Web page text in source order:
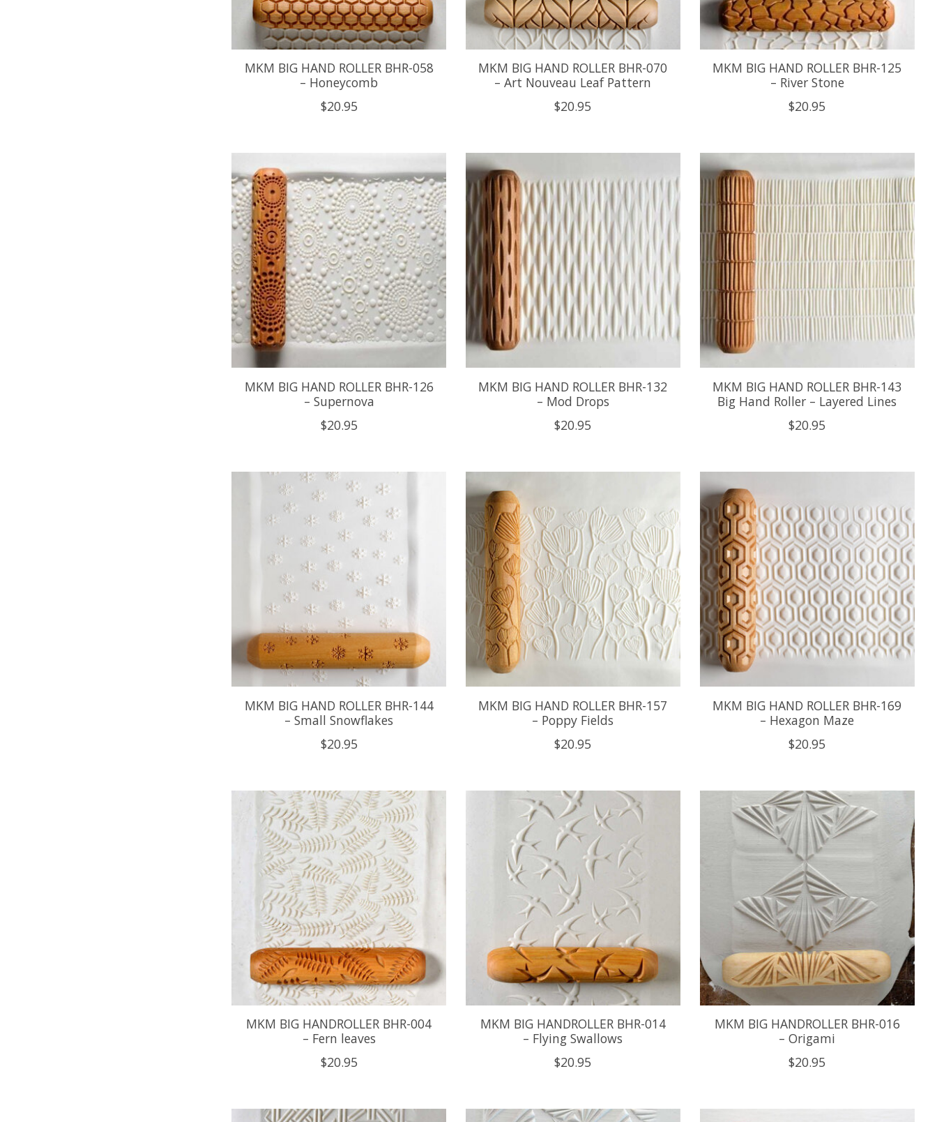
MKM BIG HAND ROLLER BHR-058
– Honeycomb
$20.95
MKM BIG HAND ROLLER BHR-070
– Art Nouveau Leaf Pattern
$20.95
MKM BIG HAND ROLLER BHR-125
– River Stone
$20.95
MKM BIG HAND ROLLER BHR-126
– Supernova
$20.95
MKM BIG HAND ROLLER BHR-132
– Mod Drops
$20.95
MKM BIG HAND ROLLER BHR-143
Big Hand Roller – Layered Lines
$20.95
MKM BIG HAND ROLLER BHR-144
– Small Snowflakes
$20.95
MKM BIG HAND ROLLER BHR-157
– Poppy Fields
$20.95
MKM BIG HAND ROLLER BHR-169
– Hexagon Maze
$20.95
MKM BIG HANDROLLER BHR-004
– Fern leaves
$20.95
MKM BIG HANDROLLER BHR-014
– Flying Swallows
$20.95
MKM BIG HANDROLLER BHR-016
– Origami
$20.95